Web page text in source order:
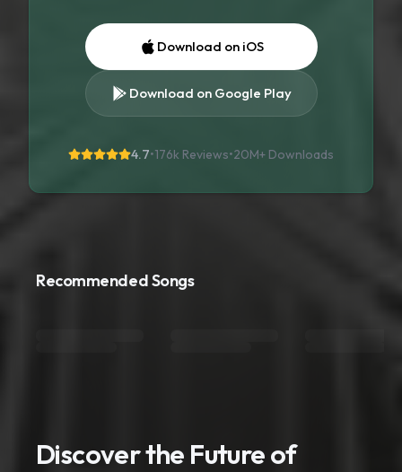
Download on iOS
Download on Google Play
4.7•176k Reviews•20M+ Downloads
Recommended Songs
Discover the Future of